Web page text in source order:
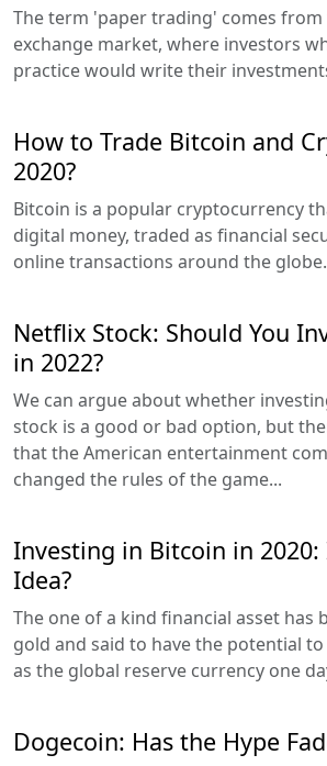
The term 'paper trading' comes from
exchange market, where investors
practice would write their
How to Trade Bitcoin and
2020?
Bitcoin is a popular cryptocurrency
digital money, traded as financial
online transactions around the
Netflix Stock: Should You
in 2022?
We can argue about whether
stock is a good or bad option, but
that the American entertainment
changed the rules of the game...
Investing in Bitcoin in 2020:
Idea?
The one of a kind financial asset has
gold and said to have the potential
as the global reserve currency one
Dogecoin: Has the Hype